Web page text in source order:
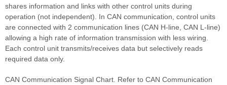
shares information and links with other control units during
operation (not independent). In CAN communication, control units
are connected with 2 communication lines (CAN H-line, CAN L-line)
allowing a high rate of information transmission with less wiring.
Each control unit transmits/receives data but selectively reads
required data only.
CAN Communication Signal Chart. Refer to CAN Communication